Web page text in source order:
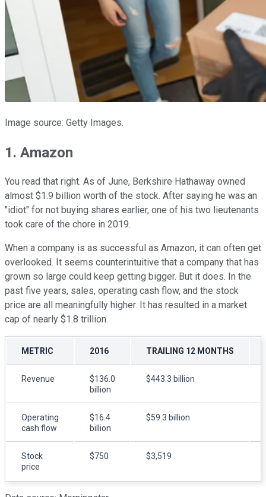
Image source: Getty Images.
1. Amazon
You read that right. As of June, Berkshire Hathaway owned
almost $1.9 billion worth of the stock. After saying he was an
"idiot" for not buying shares earlier, one of his two lieutenants
took care of the chore in 2019.
When a company is as successful as Amazon, it can often get
overlooked. It seems counterintuitive that a company that has
grown so large could keep getting bigger. But it does. In the
past five years, sales, operating cash flow, and the stock
price are all meaningfully higher. It has resulted in a market
cap of nearly $1.8 trillion.
METRIC 2016 TRAILING 12 MONTHS
Revenue
$136.0
billion
$443.3 billion
Operating
cash flow
$16.4
billion
$59.3 billion
Stock
price
$750 $3,519